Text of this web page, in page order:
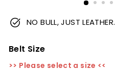
NO BULL, JUST LEATHER.
Belt Size
>> Please select a size <<